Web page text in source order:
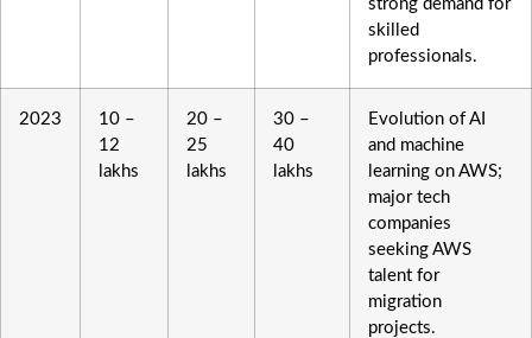
strong demand for
skilled
professionals.
2023
10 –
12
lakhs
20 –
25
lakhs
30 –
40
lakhs
Evolution of AI
and machine
learning on AWS;
major tech
companies
seeking AWS
talent for
migration
projects.